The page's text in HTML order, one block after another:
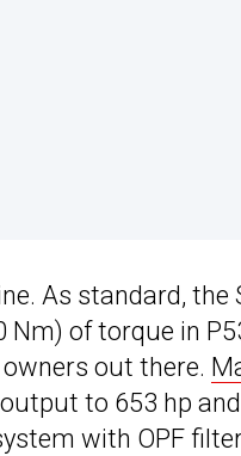
As standard, the
Nm) of torque in
out there.
to 653 hp
with OPF